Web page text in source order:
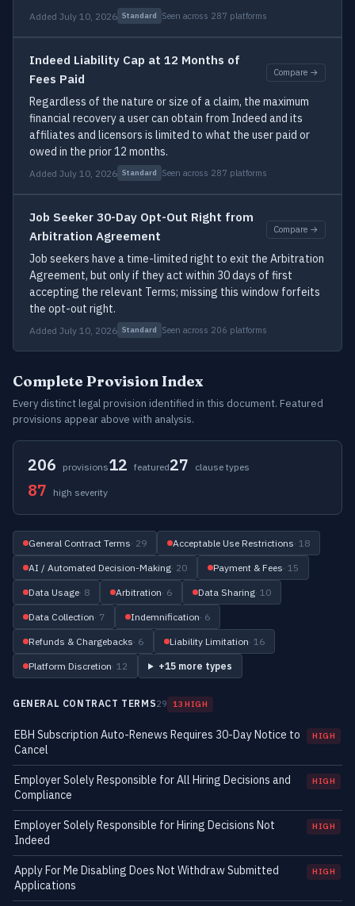
Added July 10, 2026 Standard Seen across 287 platforms
Indeed Liability Cap at 12 Months of
Fees Paid
Compare →
Regardless of the nature or size of a claim, the maximum
financial recovery a user can obtain from Indeed and its
affiliates and licensors is limited to what the user paid or
owed in the prior 12 months.
Added July 10, 2026 Standard Seen across 287 platforms
Job Seeker 30-Day Opt-Out Right from
Arbitration Agreement
Compare →
Job seekers have a time-limited right to exit the Arbitration
Agreement, but only if they act within 30 days of first
accepting the relevant Terms; missing this window forfeits
the opt-out right.
Added July 10, 2026 Standard Seen across 206 platforms
Complete Provision Index
Every distinct legal provision identified in this document. Featured
provisions appear above with analysis.
206 provisions12 featured27 clause types
87 high severity
General Contract Terms· 29 Acceptable Use Restrictions· 18
AI / Automated Decision-Making· 20 Payment & Fees· 15
Data Usage· 8 Arbitration· 6 Data Sharing· 10
Data Collection· 7 Indemnification· 6
Refunds & Chargebacks· 6 Liability Limitation· 16
Platform Discretion· 12 +15 more types
GENERAL CONTRACT TERMS29 13 HIGH
EBH Subscription Auto-Renews Requires 30-Day Notice to
Cancel
HIGH
Employer Solely Responsible for All Hiring Decisions and
Compliance
HIGH
Employer Solely Responsible for Hiring Decisions Not
Indeed
HIGH
Apply For Me Disabling Does Not Withdraw Submitted
Applications
HIGH